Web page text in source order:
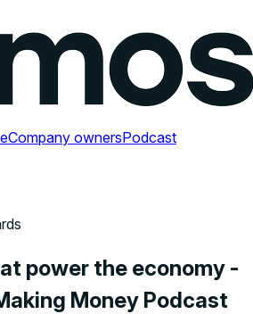
Company ownersPodcast
power the economy -
Money Podcast